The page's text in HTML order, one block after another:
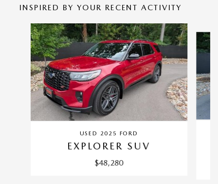
INSPIRED BY YOUR RECENT ACTIVITY
Slide 1 of 6
USED 2025 FORD
EXPLORER SUV
$48,280